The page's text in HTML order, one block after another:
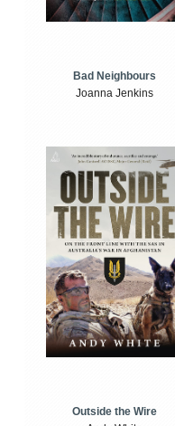
Bad Neighbours
Joanna Jenkins
Outside the Wire